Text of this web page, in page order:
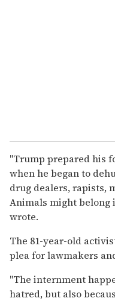
"Trump prepared his
when he began to
drug dealers, rapists,
Animals might belong
wrote.
The 81-year-old
plea for lawmakers
"The internment
hatred, but also